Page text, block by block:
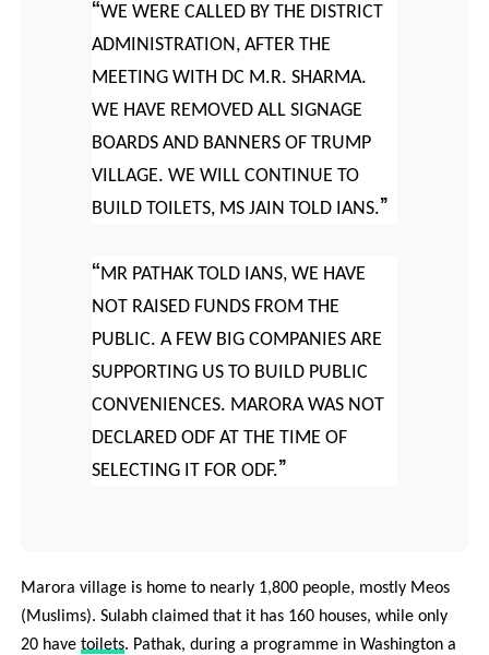
WE WERE CALLED BY THE DISTRICT
ADMINISTRATION, AFTER THE
MEETING WITH DC M.R. SHARMA.
WE HAVE REMOVED ALL SIGNAGE
BOARDS AND BANNERS OF TRUMP
VILLAGE. WE WILL CONTINUE TO
BUILD TOILETS, MS JAIN TOLD IANS.
MR PATHAK TOLD IANS, WE HAVE
NOT RAISED FUNDS FROM THE
PUBLIC. A FEW BIG COMPANIES ARE
SUPPORTING US TO BUILD PUBLIC
CONVENIENCES. MARORA WAS NOT
DECLARED ODF AT THE TIME OF
SELECTING IT FOR ODF.
Marora village is home to nearly 1,800 people, mostly Meos
(Muslims). Sulabh claimed that it has 160 houses, while only
20 have toilets. Pathak, during a programme in Washington a